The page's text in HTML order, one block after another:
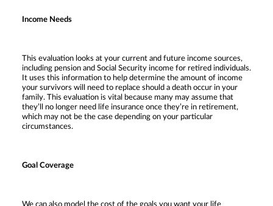
Income Needs
This evaluation looks at your current and future income sources,
including pension and Social Security income for retired individuals.
It uses this information to help determine the amount of income
your survivors will need to replace should a death occur in your
family. This evaluation is vital because many may assume that
they’ll no longer need life insurance once they’re in retirement,
which may not be the case depending on your particular
circumstances.
Goal Coverage
We can also model the cost of the goals you want your life